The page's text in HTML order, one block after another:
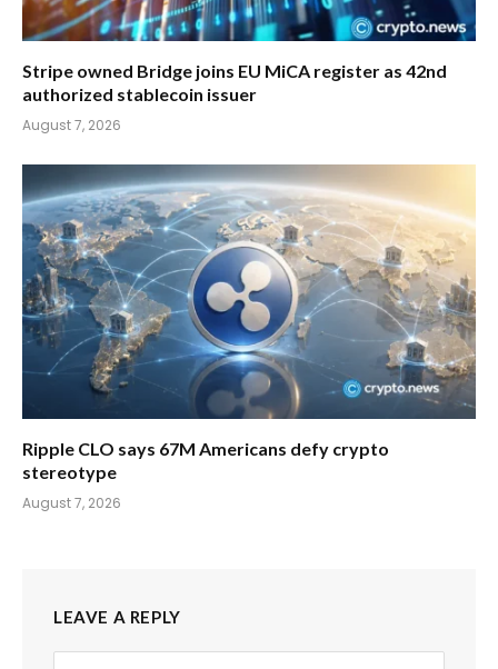
Stripe owned Bridge joins EU MiCA register as 42nd
authorized stablecoin issuer
August 7, 2026
Ripple CLO says 67M Americans defy crypto
stereotype
August 7, 2026
LEAVE A REPLY